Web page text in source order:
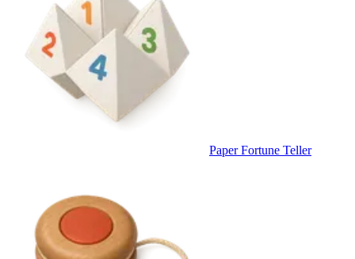
Paper Fortune Teller